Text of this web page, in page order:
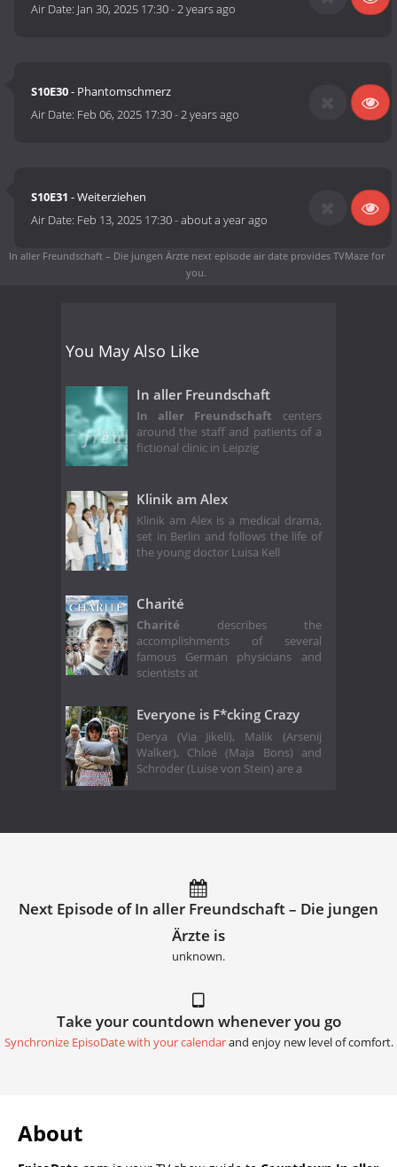
Air Date: Jan 30, 2025 17:30-2 years ago
S10E30- Phantomschmerz
Air Date: Feb 06, 2025 17:30-2 years ago
S10E31 - Weiterziehen
Air Date: Feb 13, 2025 17:30-about a year ago
In aller Freundschaft – Die jungen Ärzte next episode air dateprovides TVMaze for
you.
You May Also Like
In aller Freundschaft
In aller Freundschaft centers
around the staff and patients of a
fictional clinic in Leipzig
Klinik am Alex
Klinik am Alex is a medical drama,
set in Berlin and follows the life of
the young doctor Luisa Kell
Charité
Charité describes the
accomplishments of several
famous German physicians and
scientists at
Everyone is F*cking Crazy
Derya (Via Jikeli), Malik (Arsenij
Walker), Chloë (Maja Bons) and
Schröder (Luise von Stein) are a
Next Episode of In aller Freundschaft – Die jungen
Ärzte is
unknown.
Take your countdown whenever you go
Synchronize EpisoDate with your calendarand enjoy new level of comfort.
About